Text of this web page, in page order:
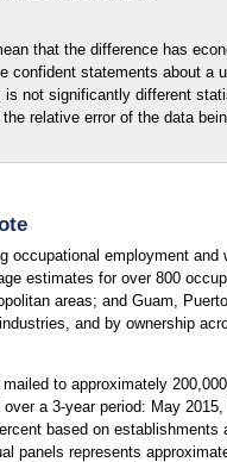
that the difference has
statements about a
not significantly different
relative error of the data
employment and
estimates for over 800
areas; and Guam,
and by ownership
to approximately
a 3-year period: May
based on establishments
represents